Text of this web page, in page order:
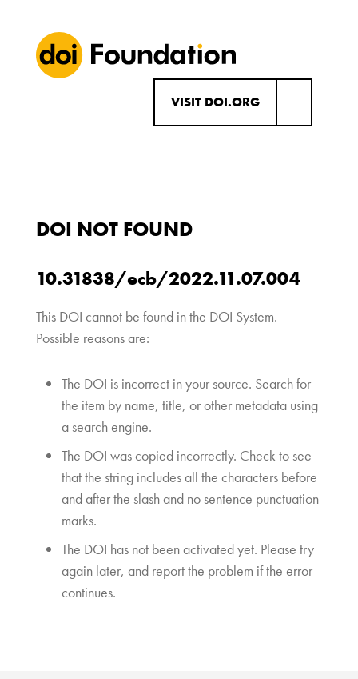
VISIT DOI.ORG
DOI NOT FOUND
10.31838/ecb/2022.11.07.004
This DOI cannot be found in the DOI System.
Possible reasons are:
The DOI is incorrect in your source. Search for
the item by name, title, or other metadata using
a search engine.
The DOI was copied incorrectly. Check to see
that the string includes all the characters before
and after the slash and no sentence punctuation
marks.
The DOI has not been activated yet. Please try
again later, and report the problem if the error
continues.